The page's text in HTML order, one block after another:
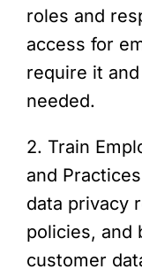
roles and
access for
require it
needed.
2. Train
and
data privacy
policies, and
customer